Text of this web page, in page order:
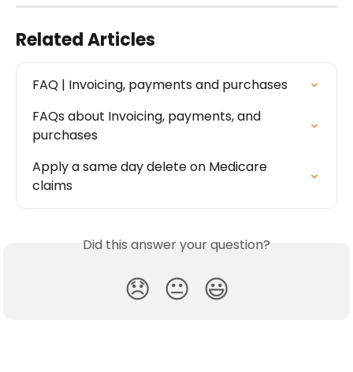
Related Articles
FAQ | Invoicing, payments and purchases
FAQs about Invoicing, payments, and
purchases
Apply a same day delete on Medicare
claims
Did this answer your question?
😞 😐 😃